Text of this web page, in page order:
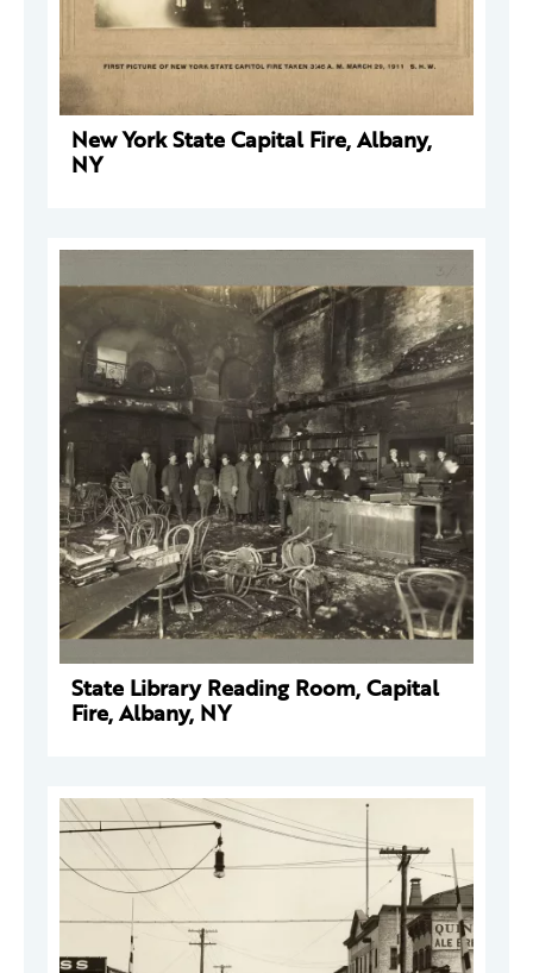
New York State Capital Fire, Albany,
NY
State Library Reading Room, Capital
Fire, Albany, NY